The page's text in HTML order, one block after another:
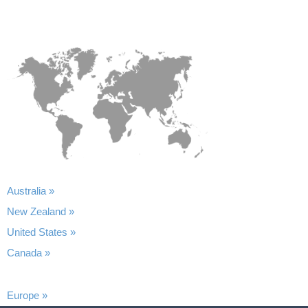
Australia »
New Zealand »
United States »
Canada »
Europe »